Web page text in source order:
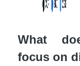
What
focus on